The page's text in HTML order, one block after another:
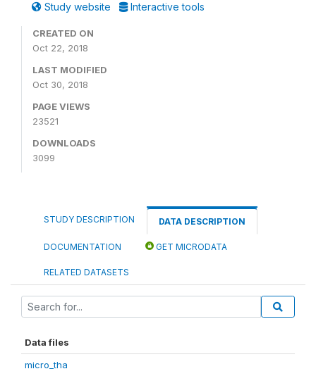
Study website Interactive tools
CREATED ON
Oct 22, 2018
LAST MODIFIED
Oct 30, 2018
PAGE VIEWS
23521
DOWNLOADS
3099
STUDY DESCRIPTION DATA DESCRIPTION
DOCUMENTATION GET MICRODATA
RELATED DATASETS
Data files
micro_tha